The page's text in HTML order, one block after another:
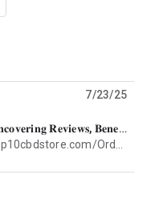
7/23/25
𝐕𝐞𝐥𝐨𝐭𝐚𝐥 𝐌𝐚𝐥𝐞 𝐄𝐧𝐡𝐚𝐧𝐜𝐞𝐦𝐞𝐧𝐭: 𝐔𝐧𝐜𝐨𝐯𝐞𝐫𝐢𝐧𝐠 𝐑𝐞𝐯𝐢𝐞𝐰𝐬, 𝐁𝐞𝐧𝐞𝐟𝐢𝐭𝐬"𝐋𝐢𝐦𝐢𝐭𝐞𝐝 𝐒𝐭𝐨𝐜𝐤"